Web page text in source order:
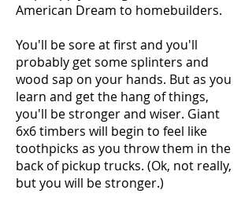
American Dream to homebuilders.
You'll be sore at first and you'll
probably get some splinters and
wood sap on your hands. But as you
learn and get the hang of things,
you'll be stronger and wiser. Giant
6x6 timbers will begin to feel like
toothpicks as you throw them in the
back of pickup trucks. (Ok, not really,
but you will be stronger.)